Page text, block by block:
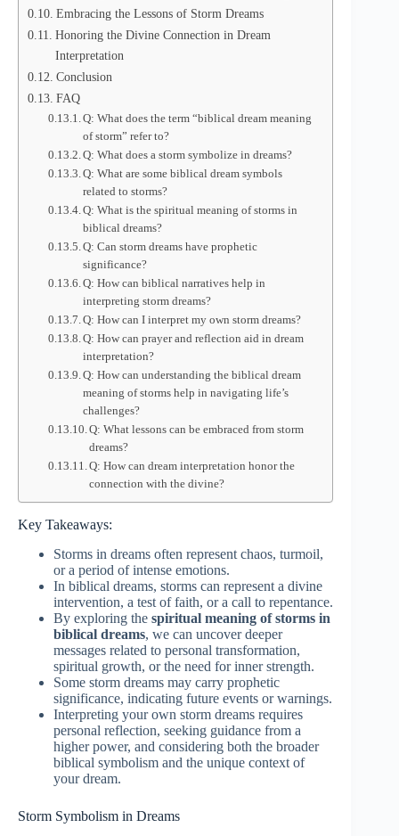
Embracing the Lessons of Storm Dreams
Honoring the Divine Connection in Dream
Interpretation
Conclusion
FAQ
Q: What does the term “biblical dream meaning
of storm” refer to?
Q: What does a storm symbolize in dreams?
Q: What are some biblical dream symbols
related to storms?
Q: What is the spiritual meaning of storms in
biblical dreams?
Q: Can storm dreams have prophetic
significance?
Q: How can biblical narratives help in
interpreting storm dreams?
Q: How can I interpret my own storm dreams?
Q: How can prayer and reflection aid in dream
interpretation?
Q: How can understanding the biblical dream
meaning of storms help in navigating life’s
challenges?
Q: What lessons can be embraced from storm
dreams?
Q: How can dream interpretation honor the
connection with the divine?
Key Takeaways:
Storms in dreams often represent chaos, turmoil,
or a period of intense emotions.
In biblical dreams, storms can represent a divine
intervention, a test of faith, or a call to repentance.
By exploring the spiritual meaning of storms in
biblical dreams, we can uncover deeper
messages related to personal transformation,
spiritual growth, or the need for inner strength.
Some storm dreams may carry prophetic
significance, indicating future events or warnings.
Interpreting your own storm dreams requires
personal reflection, seeking guidance from a
higher power, and considering both the broader
biblical symbolism and the unique context of
your dream.
Storm Symbolism in Dreams